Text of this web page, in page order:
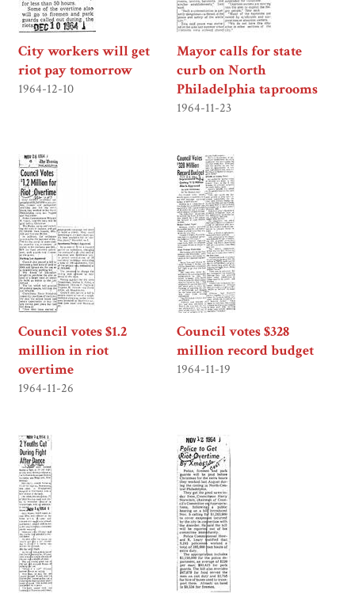
City workers will get
riot pay tomorrow
1964-12-10
Mayor calls for state
curb on North
Philadelphia taprooms
1964-11-23
Council votes $1.2
million in riot
overtime
1964-11-26
Council votes $328
million record budget
1964-11-19